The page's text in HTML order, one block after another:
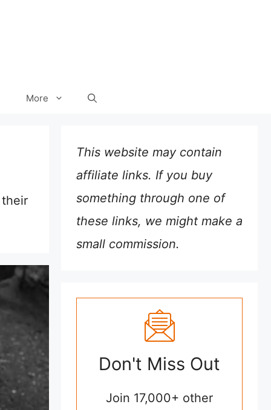
More
This website may contain
affiliate links. If you buy
something through one of
these links, we might make a
small commission.
Don't Miss Out
Join 17,000+ other